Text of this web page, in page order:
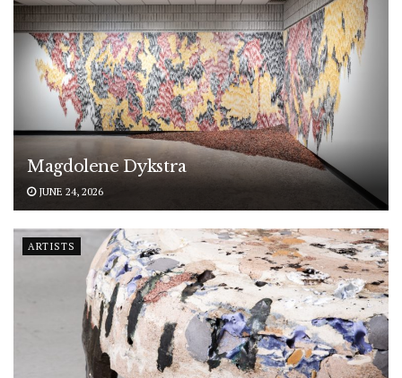
Magdolene Dykstra
JUNE 24, 2026
ARTISTS